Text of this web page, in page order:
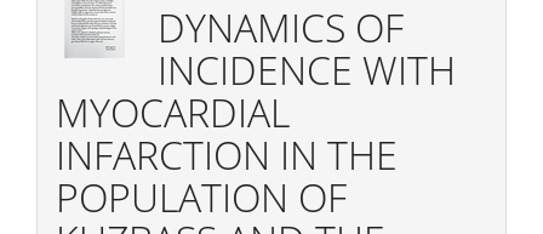
DYNAMICS OF
INCIDENCE WITH
MYOCARDIAL
INFARCTION IN THE
POPULATION OF